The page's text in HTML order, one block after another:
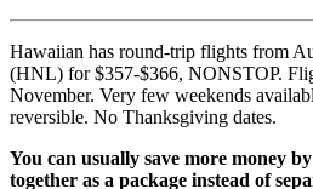
Hawaiian has round-trip flights from
(HNL) for $357-$366, NONSTOP.
November. Very few weekends
reversible. No Thanksgiving dates.
You can usually save more money
together as a package instead of